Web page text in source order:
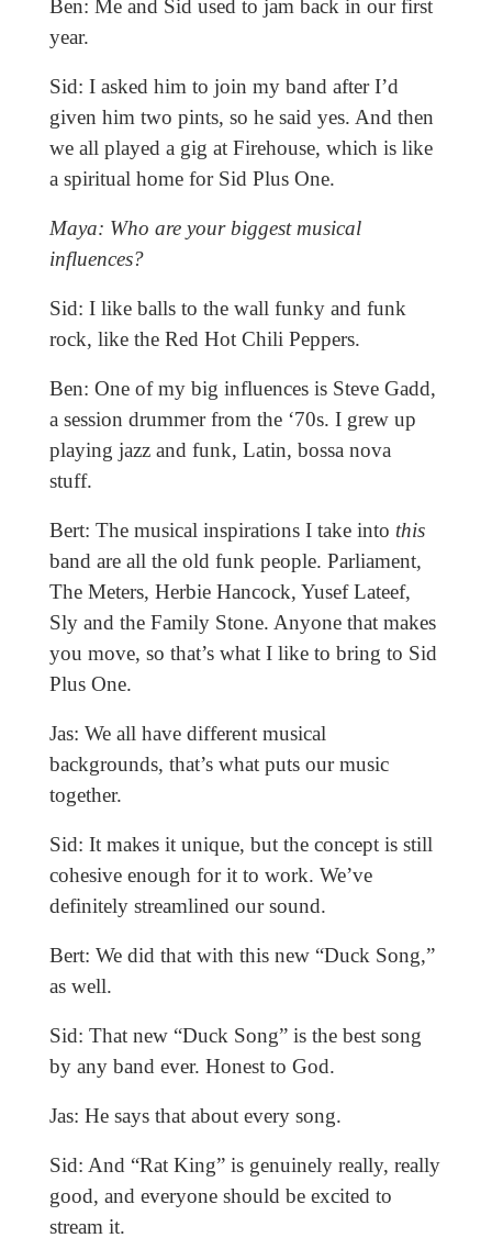
Ben: Me and Sid used to jam back in our first
year.
Sid: I asked him to join my band after I’d
given him two pints, so he said yes. And then
we all played a gig at Firehouse, which is like
a spiritual home for Sid Plus One.
Maya: Who are your biggest musical
influences?
Sid: I like balls to the wall funky and funk
rock, like the Red Hot Chili Peppers.
Ben: One of my big influences is Steve Gadd,
a session drummer from the ‘70s. I grew up
playing jazz and funk, Latin, bossa nova
stuff.
Bert: The musical inspirations I take into this
band are all the old funk people. Parliament,
The Meters, Herbie Hancock, Yusef Lateef,
Sly and the Family Stone. Anyone that makes
you move, so that’s what I like to bring to Sid
Plus One.
Jas: We all have different musical
backgrounds, that’s what puts our music
together.
Sid: It makes it unique, but the concept is still
cohesive enough for it to work. We’ve
definitely streamlined our sound.
Bert: We did that with this new “Duck Song,”
as well.
Sid: That new “Duck Song” is the best song
by any band ever. Honest to God.
Jas: He says that about every song.
Sid: And “Rat King” is genuinely really, really
good, and everyone should be excited to
stream it.